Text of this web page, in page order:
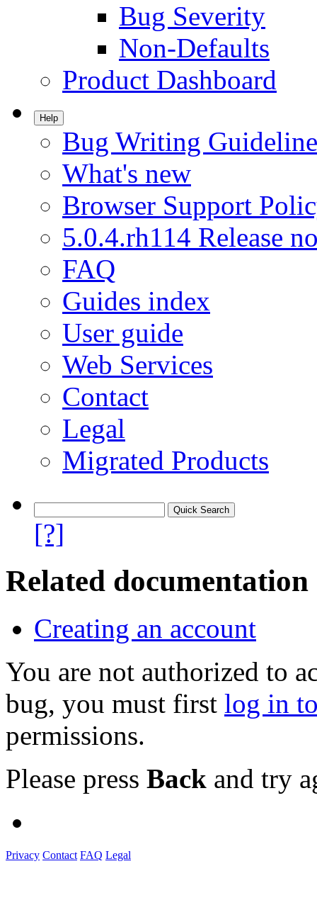
Bug Severity
Non-Defaults
Product Dashboard
Help
Bug Writing
What's new
Browser Support
5.0.4.rh114 Release
FAQ
Guides index
User guide
Web Services
Contact
Legal
Migrated Products
[?]
Related documentation
Creating an account
You are not authorized to
bug, you must first log in
permissions.
Please press Back and try
Privacy Contact FAQ Legal